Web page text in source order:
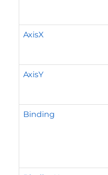
AxisX
AxisY
Binding